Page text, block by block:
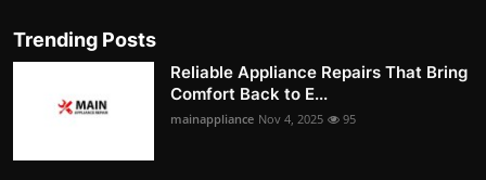
Trending Posts
Reliable Appliance Repairs That Bring
Comfort Back to E...
mainappliance Nov 4, 2025 95